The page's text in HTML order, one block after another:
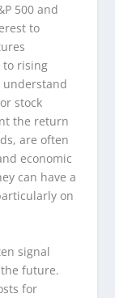
500 and
to
to rising
understand
stock
the return
are often
economic
can have a
on
signal
future.
for